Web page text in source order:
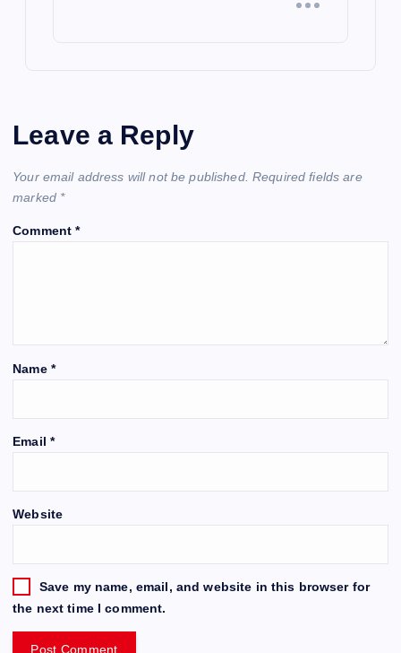
Leave a Reply
Your email address will not be published. Required fields are
marked *
Comment*
Name *
Email *
Website
Save my name, email, and website in this browser for
the next time I comment.